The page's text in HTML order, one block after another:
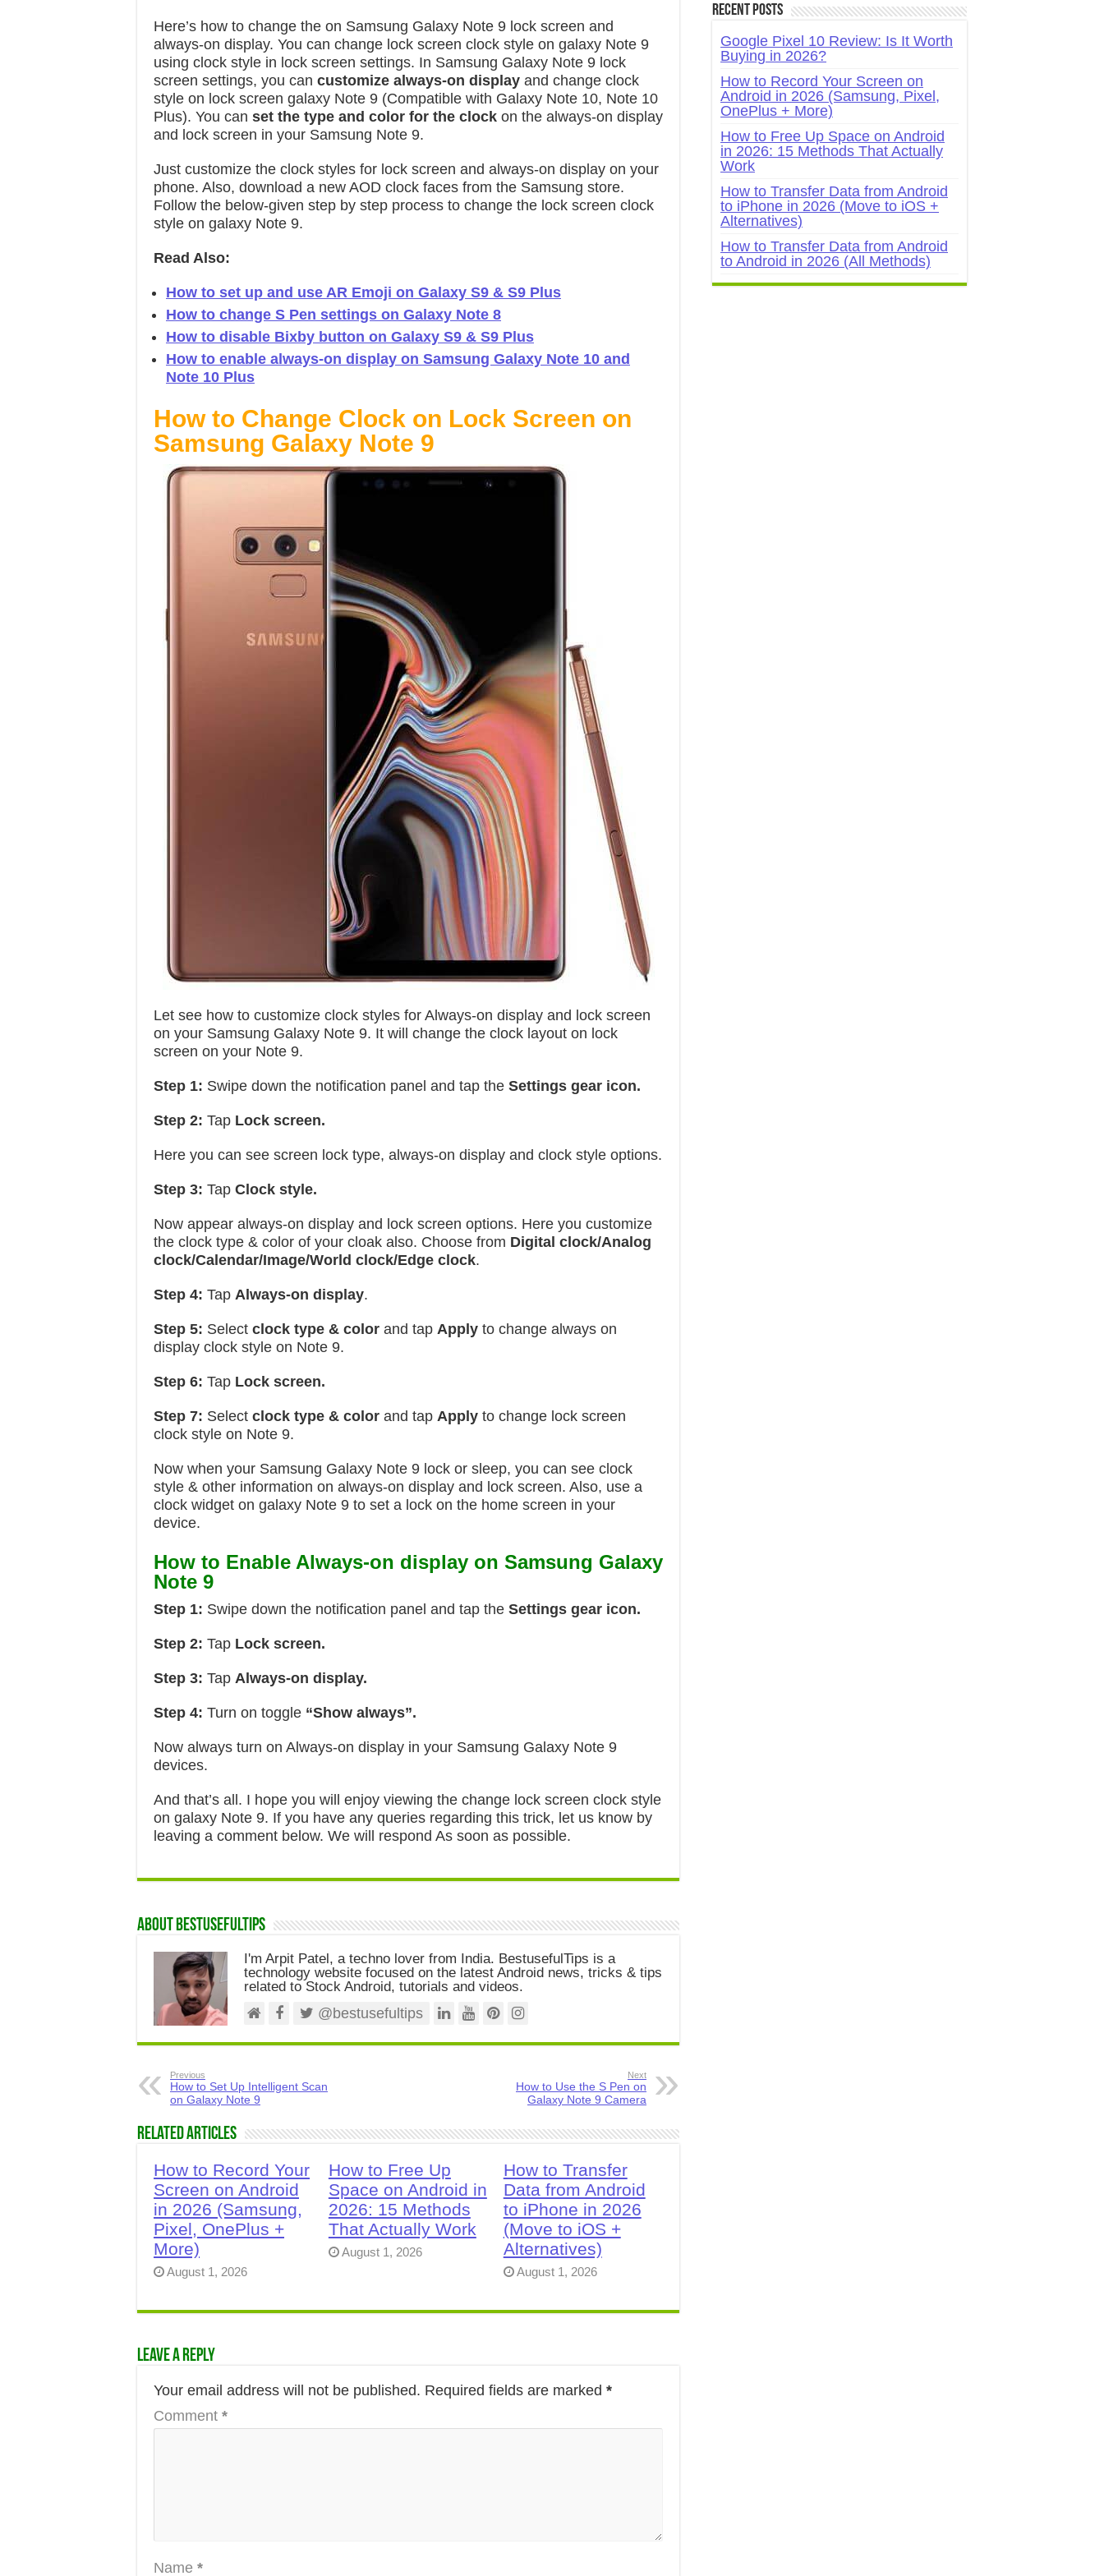
Here’s how to change the on Samsung Galaxy Note 9 lock screen and
always-on display. You can change lock screen clock style on galaxy Note 9
using clock style in lock screen settings. In Samsung Galaxy Note 9 lock
screen settings, you can customize always-on display and change clock
style on lock screen galaxy Note 9 (Compatible with Galaxy Note 10, Note 10
Plus). You can set the type and color for the clock on the always-on display
and lock screen in your Samsung Note 9.
Just customize the clock styles for lock screen and always-on display on your
phone. Also, download a new AOD clock faces from the Samsung store.
Follow the below-given step by step process to change the lock screen clock
style on galaxy Note 9.
Read Also:
How to set up and use AR Emoji on Galaxy S9 & S9 Plus
How to change S Pen settings on Galaxy Note 8
How to disable Bixby button on Galaxy S9 & S9 Plus
How to enable always-on display on Samsung Galaxy Note 10 and
Note 10 Plus
How to Change Clock on Lock Screen on
Samsung Galaxy Note 9
Let see how to customize clock styles for Always-on display and lock screen
on your Samsung Galaxy Note 9. It will change the clock layout on lock
screen on your Note 9.
Step 1: Swipe down the notification panel and tap the Settings gear icon.
Step 2: Tap Lock screen.
Here you can see screen lock type, always-on display and clock style options.
Step 3: Tap Clock style.
Now appear always-on display and lock screen options. Here you customize
the clock type & color of your cloak also. Choose from Digital clock/Analog
clock/Calendar/Image/World clock/Edge clock.
Step 4: Tap Always-on display.
Step 5: Select clock type & color and tap Apply to change always on
display clock style on Note 9.
Step 6: Tap Lock screen.
Step 7: Select clock type & color and tap Apply to change lock screen
clock style on Note 9.
Now when your Samsung Galaxy Note 9 lock or sleep, you can see clock
style & other information on always-on display and lock screen. Also, use a
clock widget on galaxy Note 9 to set a lock on the home screen in your
device.
How to Enable Always-on display on Samsung Galaxy
Note 9
Step 1: Swipe down the notification panel and tap the Settings gear icon.
Step 2: Tap Lock screen.
Step 3: Tap Always-on display.
Step 4: Turn on toggle “Show always”.
Now always turn on Always-on display in your Samsung Galaxy Note 9
devices.
And that’s all. I hope you will enjoy viewing the change lock screen clock style
on galaxy Note 9. If you have any queries regarding this trick, let us know by
leaving a comment below. We will respond As soon as possible.
About Bestusefultips
I'm Arpit Patel, a techno lover from India. BestusefulTips is a
technology website focused on the latest Android news, tricks & tips
related to Stock Android, tutorials and videos.
@bestusefultips
Previous
How to Set Up Intelligent Scan
on Galaxy Note 9
Next
How to Use the S Pen on
Galaxy Note 9 Camera
Related Articles
How to Record Your
Screen on Android
in 2026 (Samsung,
Pixel, OnePlus +
More)
August 1, 2026
How to Free Up
Space on Android in
2026: 15 Methods
That Actually Work
August 1, 2026
How to Transfer
Data from Android
to iPhone in 2026
(Move to iOS +
Alternatives)
August 1, 2026
Leave a Reply
Your email address will not be published. Required fields are marked *
Comment *
Name *
Recent Posts
Google Pixel 10 Review: Is It Worth
Buying in 2026?
How to Record Your Screen on
Android in 2026 (Samsung, Pixel,
OnePlus + More)
How to Free Up Space on Android
in 2026: 15 Methods That Actually
Work
How to Transfer Data from Android
to iPhone in 2026 (Move to iOS +
Alternatives)
How to Transfer Data from Android
to Android in 2026 (All Methods)